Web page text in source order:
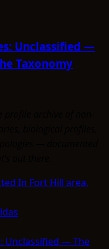
Unclassified —
Taxonomy
In Fort Hill area,
Unclassified — The